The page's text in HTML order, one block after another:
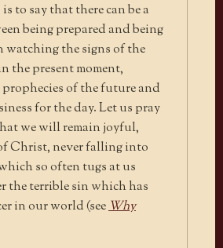
to say that there can be a
being prepared and being
watching the signs of the
the present moment,
of the future and
for the day. Let us pray
we will remain joyful,
Christ, never falling into
so often tugs at us
the terrible sin which has
in our world (seeWhy